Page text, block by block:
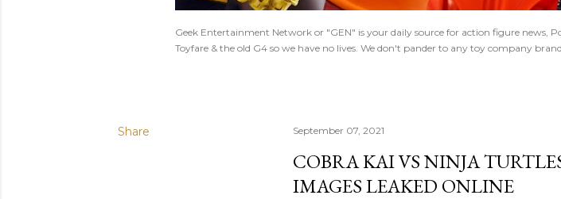
Geek Entertainment Network or "GEN" is your daily source for action figure news,
Toyfare & the old G4 so we have no lives. We don't pander to any toy company
Share September 07, 2021
COBRA KAI VS NINJA
IMAGES LEAKED ONLINE